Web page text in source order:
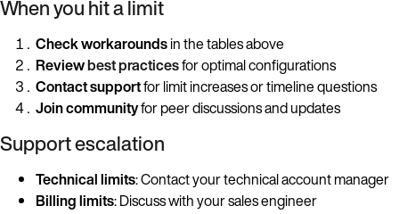
When you hit a limit
Check workaroundsin the tables above
Reviewbest practicesfor optimal configurations
Contact supportfor limit increases or timeline questions
Join communityfor peer discussions and updates
Support escalation
Technical limits: Contact your technical account manager
Billing limits: Discuss with your sales engineer